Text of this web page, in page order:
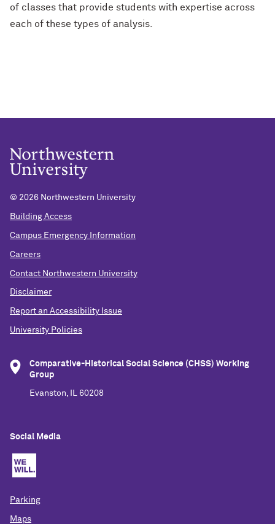
of classes that provide students with expertise across
each of these types of analysis.
© 2026 Northwestern University
Building Access
Campus Emergency Information
Careers
Contact Northwestern University
Disclaimer
Report an Accessibility Issue
University Policies
Comparative-Historical Social Science (CHSS) Working
Group
Evanston, IL 60208
Social Media
Parking
Maps